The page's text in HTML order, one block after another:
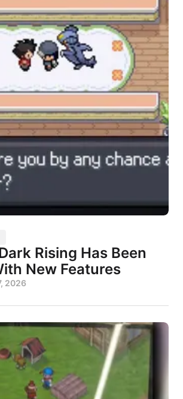
Rising Has Been
New Features
2026